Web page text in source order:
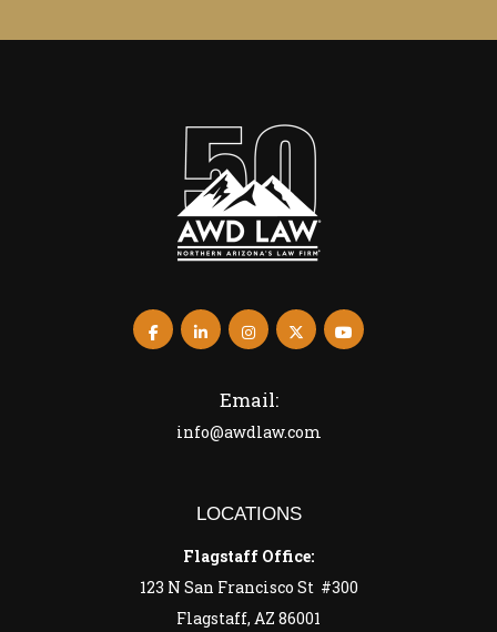
Email:
info@awdlaw.com
LOCATIONS
Flagstaff Office:
123 N San Francisco St #300
Flagstaff, AZ 86001